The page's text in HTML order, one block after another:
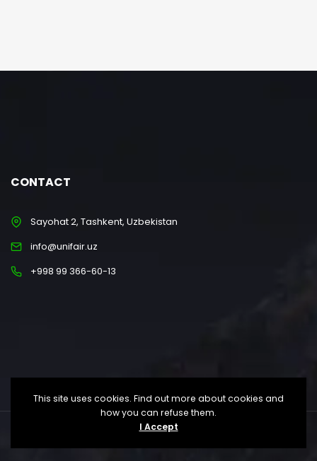
CONTACT
Sayohat 2, Tashkent, Uzbekistan
info@unifair.uz
+998 99 366-60-13
This site uses cookies. Find out more about cookies and
how you can refuse them.
I Accept